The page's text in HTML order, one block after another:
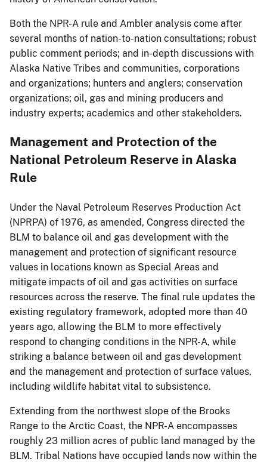
Both the NPR-A rule and Ambler analysis come after
several months of nation-to-nation consultations; robust
public comment periods; and in-depth discussions with
Alaska Native Tribes and communities, corporations
and organizations; hunters and anglers; conservation
organizations; oil, gas and mining producers and
industry experts; academics and other stakeholders.
Management and Protection of the
National Petroleum Reserve in Alaska
Rule
Under the Naval Petroleum Reserves Production Act
(NPRPA) of 1976, as amended, Congress directed the
BLM to balance oil and gas development with the
management and protection of significant resource
values in locations known as Special Areas and
mitigate impacts of oil and gas activities on surface
resources across the reserve. The final rule updates the
existing regulatory framework, adopted more than 40
years ago, allowing the BLM to more effectively
respond to changing conditions in the NPR-A, while
striking a balance between oil and gas development
and the management and protection of surface values,
including wildlife habitat vital to subsistence.
Extending from the northwest slope of the Brooks
Range to the Arctic Coast, the NPR-A encompasses
roughly 23 million acres of public land managed by the
BLM. Tribal Nations have occupied lands now within the